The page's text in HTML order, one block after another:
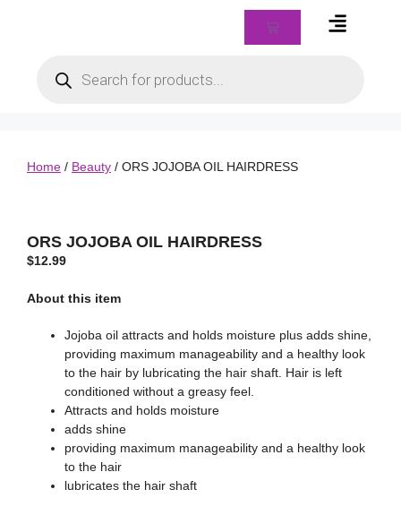
Home / Beauty / ORS JOJOBA OIL HAIRDRESS
ORS JOJOBA OIL HAIRDRESS
$12.99
About this item
Jojoba oil attracts and holds moisture plus adds shine,
providing maximum manageability and a healthy look
to the hair by lubricating the hair shaft. Hair is left
conditioned without a greasy feel.
Attracts and holds moisture
adds shine
providing maximum manageability and a healthy look
to the hair
lubricates the hair shaft